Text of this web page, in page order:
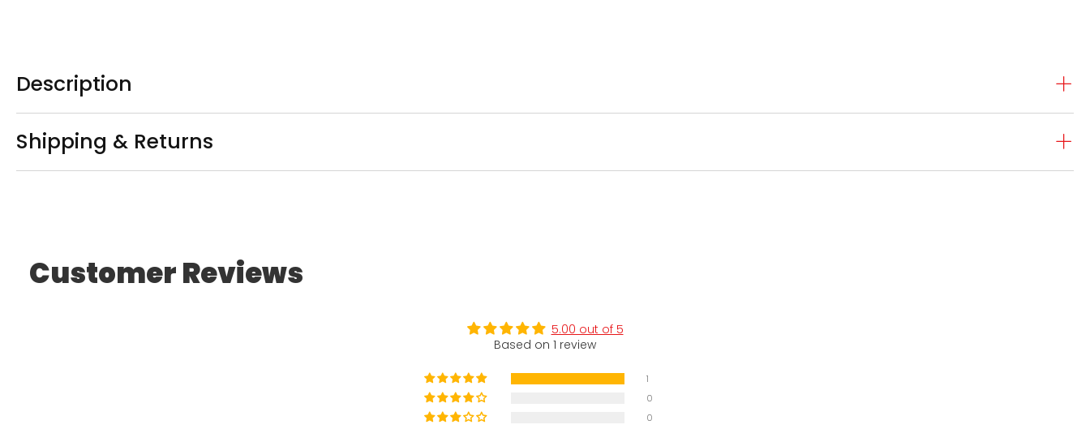
Description
Shipping & Returns
Customer Reviews
5.00 out of 5
Based on 1 review
1
0
0